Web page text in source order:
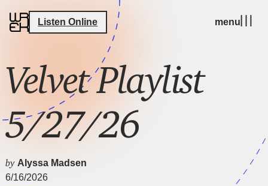
Listen Online menu
Velvet Playlist
5/27/26
by Alyssa Madsen
6/16/2026